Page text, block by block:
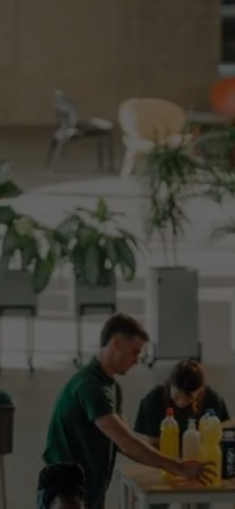
waste through smarter use,
surplus redistribution to
and expiry-based
platforms
shelf-life or price items
hotel and restaurant